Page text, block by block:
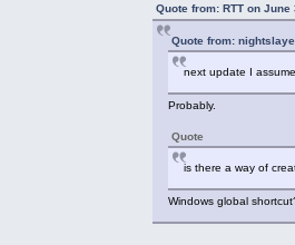
Quote from: RTT on June
Quote from:
next update I
Probably.
Quote
is there a way of
Windows global